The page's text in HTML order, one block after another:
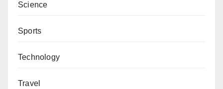
Science
Sports
Technology
Travel